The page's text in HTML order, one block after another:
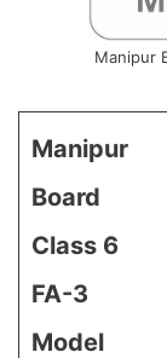
Manipur
Manipur
Board
Class 6
FA-3
Model